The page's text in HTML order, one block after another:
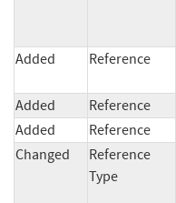
Added Reference
Added
Reference
Added
Reference
Changed
Reference
Type